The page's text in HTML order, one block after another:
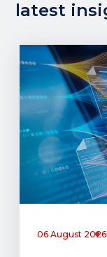
latest
06 August 2026